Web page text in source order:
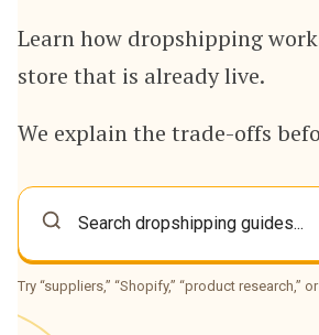
Learn how dropshipping
store that is already live.
We explain the trade-offs
Try “suppliers,” “Shopify,” “product research,” or